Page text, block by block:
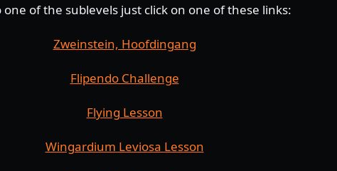
one of the sublevels just click on one of these links:
Zweinstein, Hoofdingang
Flipendo Challenge
Flying Lesson
Wingardium Leviosa Lesson